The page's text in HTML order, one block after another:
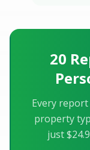
20
Every
property
just